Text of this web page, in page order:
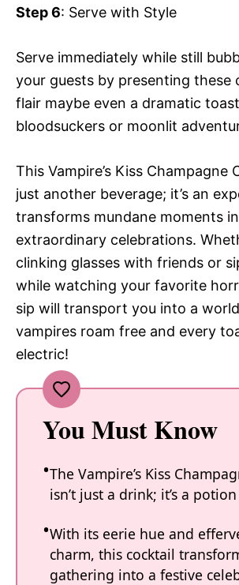
Step 6: Serve with Style
Serve immediately while still
your guests by presenting these
flair maybe even a dramatic
bloodsuckers or moonlit
This Vampire’s Kiss Champagne
just another beverage; it’s an
transforms mundane moments
extraordinary celebrations.
clinking glasses with friends or
while watching your favorite
sip will transport you into a
vampires roam free and every
electric!
You Must Know
The Vampire’s Kiss
isn’t just a drink; it’s a
With its eerie hue and
charm, this cocktail
gathering into a festive